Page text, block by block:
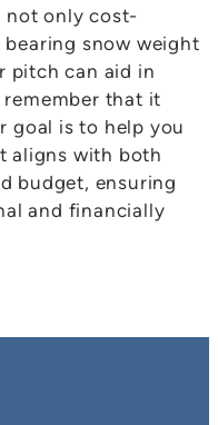
not only cost-
snow weight
pitch can aid in
that it
goal is to help you
aligns with both
budget, ensuring
and financially